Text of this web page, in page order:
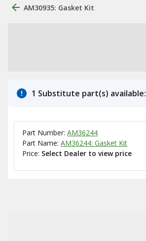
AM30935: Gasket Kit
1 Substitute part(s) available:
Part Number: AM36244
Part Name: AM36244: Gasket Kit
Price: Select Dealer to view price